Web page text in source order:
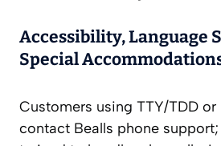
Accessibility, Language
Special
Customers using TTY/TDD or
contact Bealls phone